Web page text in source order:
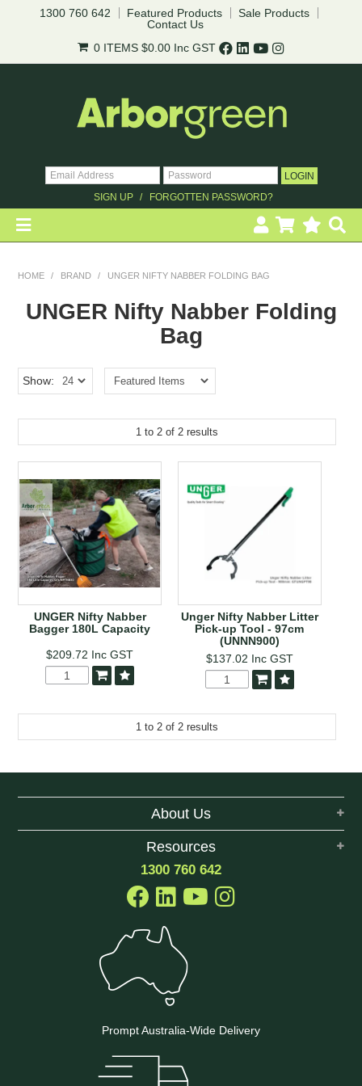
1300 760 642 Featured Products
Sale Products
Contact Us
0 ITEMS $0.00 Inc GST
SIGN UP FORGOTTEN PASSWORD?
LANDSCAPING
EROSION CONTROL
CATEGORY
BRAND
CLEARANCE
HOME / BRAND / UNGER NIFTY NABBER FOLDING BAG
UNGER Nifty Nabber Folding
Bag
Show:
1 to 2 of 2 results
UNGER Nifty Nabber
Bagger 180L Capacity
$209.72 Inc GST
Unger Nifty Nabber Litter
Pick-up Tool - 97cm
(UNNN900)
$137.02 Inc GST
1 to 2 of 2 results
About Us
Resources
1300 760 642
Prompt Australia-Wide Delivery